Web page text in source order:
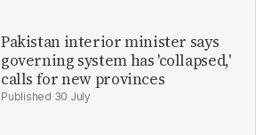
Pakistan interior minister says
governing system has 'collapsed,'
calls for new provinces
30 July